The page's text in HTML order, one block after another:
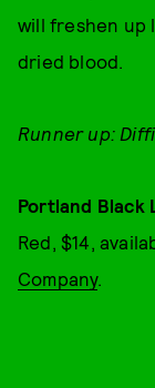
will freshen up
dried blood.
Runner up:
Portland Black
Red, $14,
Company.